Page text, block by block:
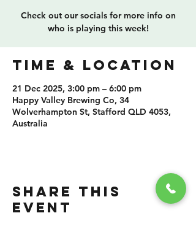
Check out our socials for more info on
who is playing this week!
TIME & LOCATION
21 Dec 2025, 3:00 pm – 6:00 pm
Happy Valley Brewing Co, 34
Wolverhampton St, Stafford QLD 4053,
Australia
SHARE THIS
EVENT